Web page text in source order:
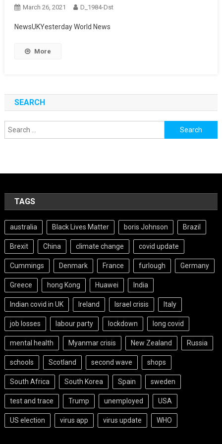
March 26, 2021 D_1984-Dst
NewsUKYesterday World News
More
SEARCH
Search
for:
TAGS
australia Black Lives Matter boris Johnson Brazil
Brexit China climate change covid update
Cummings Denmark France furlough Germany
Greece hong Kong Huawei India
Indian covid in UK Ireland Israel crisis Italy
job losses labour party lockdown long covid
mental health Myanmar crisis New Zealand Russia
schools Scotland second wave shops
South Africa South Korea Spain sweden
test and trace Trump unemployed USA
US election virus app virus update WHO